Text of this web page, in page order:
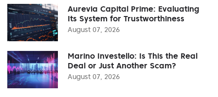
Aurevia Capital Prime: Evaluating
Its System for Trustworthiness
August 07, 2026
Marino Investello: Is This the Real
Deal or Just Another Scam?
August 07, 2026